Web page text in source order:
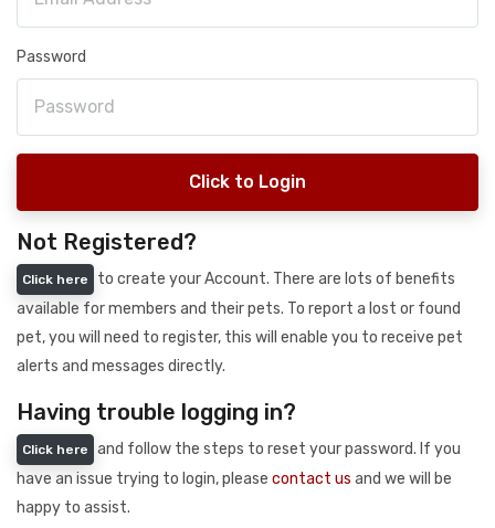
Password
Click to Login
Not Registered?
Click here
to create your Account. There are lots of benefits
available for members and their pets. To report a lost or found
pet, you will need to register, this will enable you to receive pet
alerts and messages directly.
Having trouble logging in?
Click here
and follow the steps to reset your password. If you
have an issue trying to login, please contact us and we will be
happy to assist.